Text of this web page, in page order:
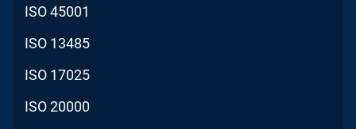
ISO 45001
ISO 13485
ISO 17025
ISO 20000